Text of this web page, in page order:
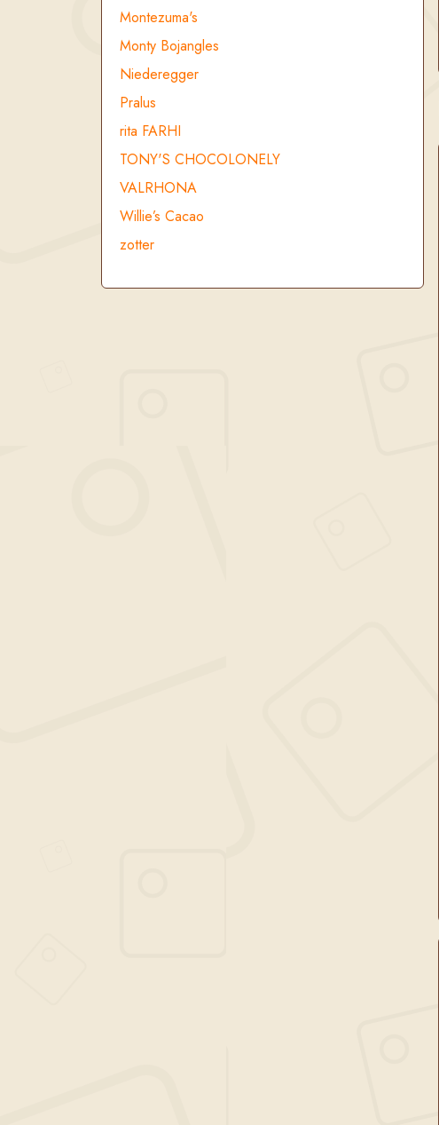
Montezuma's
Monty Bojangles
Niederegger
Pralus
rita FARHI
TONY'S CHOCOLONELY
VALRHONA
Willie’s Cacao
zotter